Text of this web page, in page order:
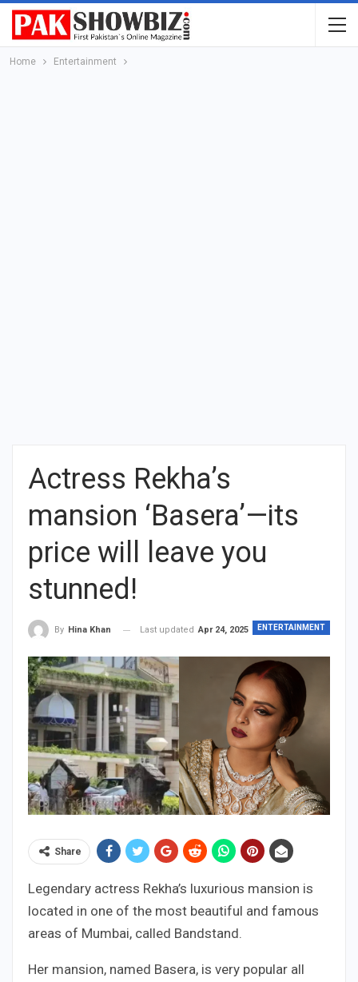
Home Entertainment
Actress Rekha’s
mansion ‘Basera’—its
price will leave you
stunned!
ENTERTAINMENT
By Hina Khan Last updated Apr 24, 2025
Share
Legendary actress Rekha’s luxurious mansion is
located in one of the most beautiful and famous
areas of Mumbai, called Bandstand.
Her mansion, named Basera, is very popular all